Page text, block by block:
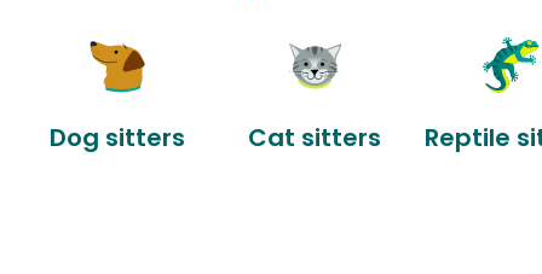
Dog sitters Cat sitters Reptile